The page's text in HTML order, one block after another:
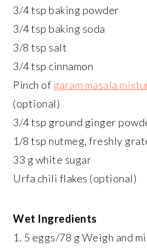
3/4 tsp baking powder
3/4 tsp baking soda
3/8 tsp salt
3/4 tsp cinnamon
Pinch of garam masala
(optional)
3/4 tsp ground ginger
1/8 tsp nutmeg, freshly
33 g white sugar
Urfa chili flakes (optional)
Wet Ingredients
1. 5 eggs/78 g Weigh and